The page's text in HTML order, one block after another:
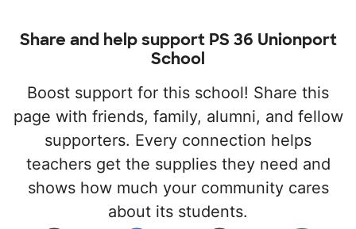
Share and help support PS 36 Unionport
School
Boost support for this school! Share this
page with friends, family, alumni, and fellow
supporters. Every connection helps
teachers get the supplies they need and
shows how much your community cares
about its students.